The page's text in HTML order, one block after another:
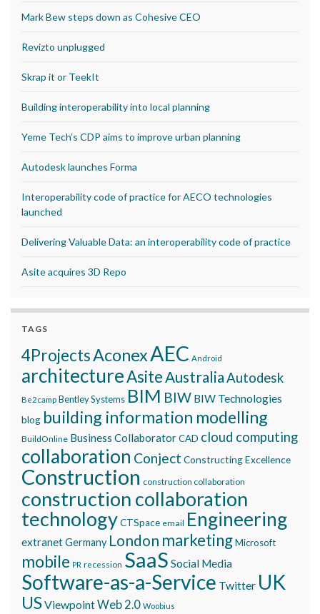
Mark Bew steps down as Cohesive CEO
Revizto unplugged
Skrap it or TeekIt
Building interoperability into local planning
Yeme Tech’s CDP aims to improve urban planning
Autodesk launches Forma
Interoperability code of practice for AECO technologies
launched
Delivering Valuable Data: an interoperability code of practice
Asite acquires 3D Repo
TAGS
4ProjectsAconexAEC Android
architectureAsiteAustraliaAutodesk
Be2camp Bentley Systems BIM BIW BIW Technologies
blog building information modelling
BuildOnline Business CollaboratorCAD cloud computing
collaboration Conject Constructing Excellence
Construction construction collaboration
construction collaboration
technologyCTSpace email Engineering
extranetGermany London marketingMicrosoft
mobile PR recession SaaS Social Media
Software-as-a-Service Twitter UK
USViewpointWeb 2.0 Woobius